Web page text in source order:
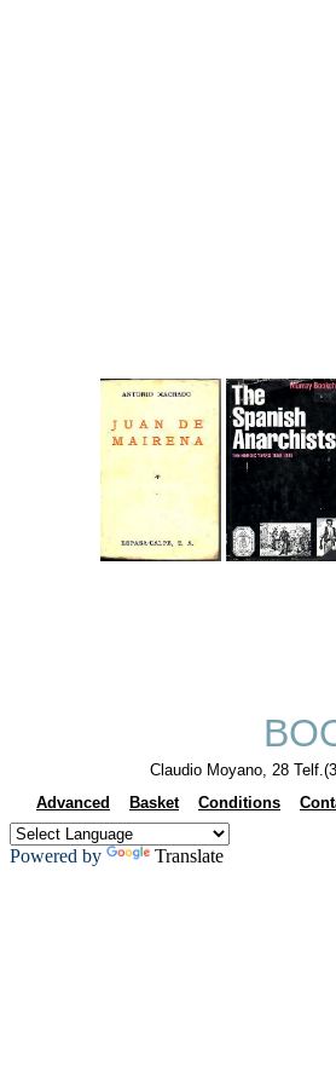
Claudio Moyano, 28
Advanced
Basket Conditions
Powered by Translate